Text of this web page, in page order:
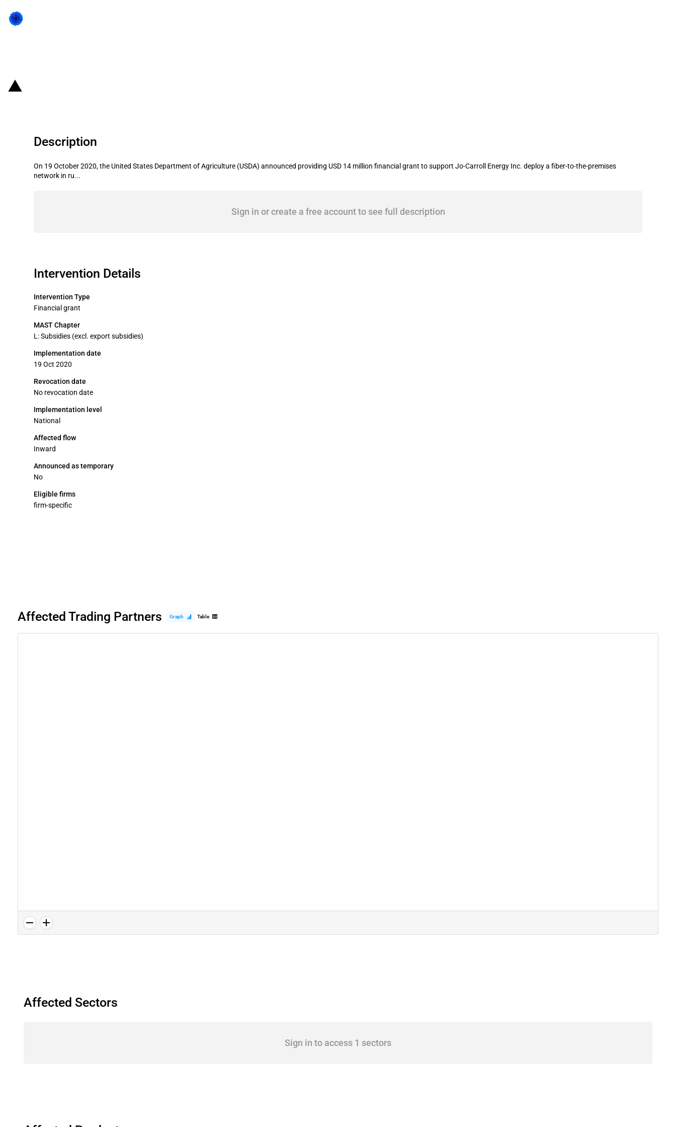
Description
On 19 October 2020, the United States Department of Agriculture (USDA) announced providing USD 14 million financial grant to support Jo-Carroll Energy Inc. deploy a fiber-to-the-premises
network in ru...
Sign in or create a free account to see full description
Intervention Details
Intervention Type
Financial grant
MAST Chapter
L: Subsidies (excl. export subsidies)
Implementation date
19 Oct 2020
Revocation date
No revocation date
Implementation level
National
Affected flow
Inward
Announced as temporary
No
Eligible firms
firm-specific
Affected Trading Partners Graph Table
Affected Sectors
Sign in to access 1 sectors